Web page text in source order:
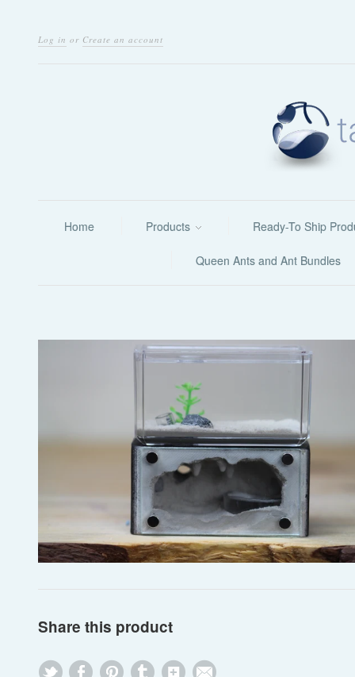
Log in or Create an account
Home Products Ready-To Ship
Queen Ants and Ant Bundles
Share this product